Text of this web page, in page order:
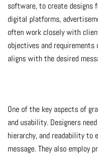
software, to create designs
digital platforms,
often work closely with
objectives and
aligns with the desired
One of the key aspects of
and usability. Designers
hierarchy, and readability to
message. They also employ